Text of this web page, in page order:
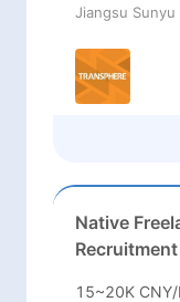
Jiangsu
Native
15~20K